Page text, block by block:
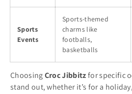
Sports
Events
Sports-themed
charms like
footballs,
basketballs
ChoosingCroc Jibbitzfor specific
stand out, whether it’s for a